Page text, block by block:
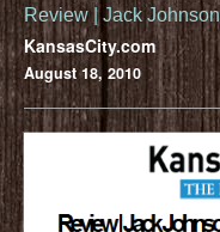
Review | Jack Johnson
KansasCity.com
August 18, 2010